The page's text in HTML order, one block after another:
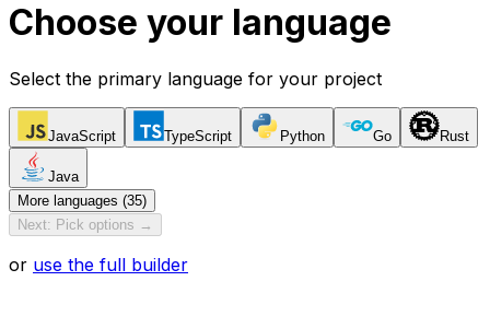
Choose your language
Select the primary language for your project
JavaScript TypeScript Python Go Rust
Java
More languages (35)
Next: Pick options →
or use the full builder